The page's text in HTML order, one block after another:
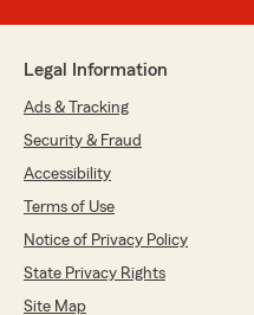
"Katie, thank you for
of State Farm Agent
Terry Bell
June 2, 2026
5out of5
Legal Information
Ads & Tracking
Security & Fraud
Accessibility
Terms of Use
Notice of Privacy Policy
State Privacy Rights
Site Map